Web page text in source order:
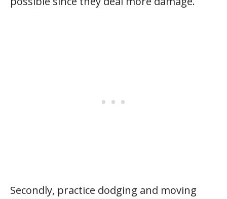
Secondly, practice dodging and moving